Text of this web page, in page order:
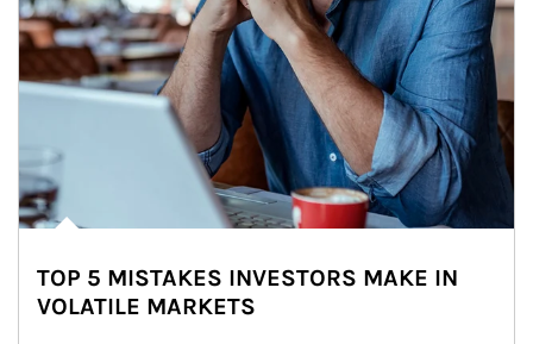
TOP 5 MISTAKES INVESTORS MAKE IN
VOLATILE MARKETS